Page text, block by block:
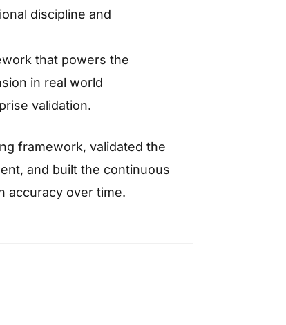
discipline and
that powers the
in real world
validation.
framework, validated the
and built the continuous
accuracy over time.